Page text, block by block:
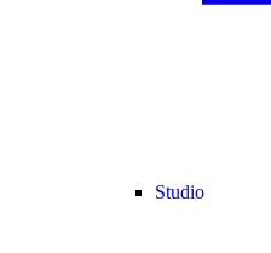
Studio